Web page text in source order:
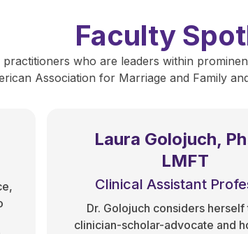
Faculty
who are leaders within
Association for Marriage and Family
Laura Golojuch,
LMFT
Clinical Assistant
Dr. Golojuch considers herself
clinician-scholar-advocate and